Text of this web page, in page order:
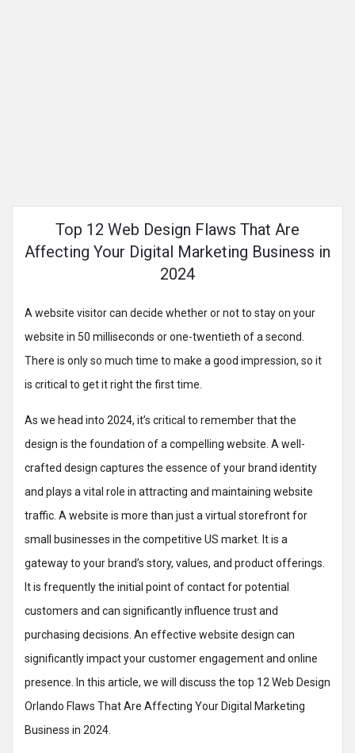
Top 12 Web Design Flaws That Are
Affecting Your Digital Marketing Business in
2024
A website visitor can decide whether or not to stay on your
website in 50 milliseconds or one-twentieth of a second.
There is only so much time to make a good impression, so it
is critical to get it right the first time.
As we head into 2024, it’s critical to remember that the
design is the foundation of a compelling website. A well-
crafted design captures the essence of your brand identity
and plays a vital role in attracting and maintaining website
traffic. A website is more than just a virtual storefront for
small businesses in the competitive US market. It is a
gateway to your brand’s story, values, and product offerings.
It is frequently the initial point of contact for potential
customers and can significantly influence trust and
purchasing decisions. An effective website design can
significantly impact your customer engagement and online
presence. In this article, we will discuss the top 12 Web Design
Orlando Flaws That Are Affecting Your Digital Marketing
Business in 2024.